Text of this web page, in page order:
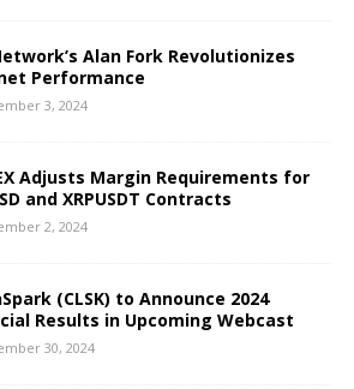
Alan Fork Revolutionizes
Performance
3, 2024
Adjusts Margin Requirements for
and XRPUSDT Contracts
2, 2024
(CLSK) to Announce 2024
Results in Upcoming Webcast
30, 2024